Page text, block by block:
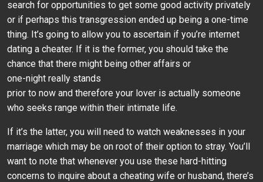
search for opportunities to get some good activity privately
or if perhaps this transgression ended up being a one-time
thing. It’s going to allow you to ascertain if you’re internet
dating a cheater. If it is the former, you should take the
chance that there might being other affairs or
one-night really stands
prior to now and therefore your lover is actually someone
who seeks range within their intimate life.
If it’s the latter, you will need to watch weaknesses in your
marriage which may be on root of their option to stray. You’ll
want to note that whenever you use these hard-hitting
concerns to inquire about a cheating wife or husband, there’s